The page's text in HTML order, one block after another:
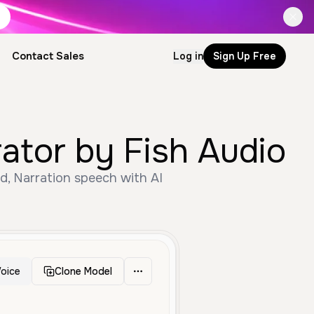
Contact Sales Log in Sign Up Free
by Fish Audio
Narration speech with AI
Clone Model